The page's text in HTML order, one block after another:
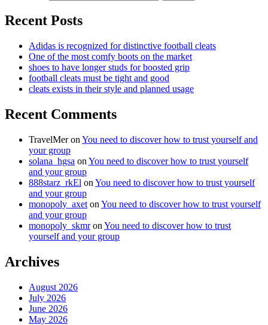
Recent Posts
Adidas is recognized for distinctive football cleats
One of the most comfy boots on the market
shoes to have longer studs for boosted grip
football cleats must be tight and good
cleats exists in their style and planned usage
Recent Comments
TravelMeron You need to discover how to trust yourself and
your group
solana_hgsa on You need to discover how to trust yourself
and your group
888starz_rkEl on You need to discover how to trust yourself
and your group
monopoly_axet on You need to discover how to trust yourself
and your group
monopoly_skmron You need to discover how to trust
yourself and your group
Archives
August 2026
July 2026
June 2026
May 2026